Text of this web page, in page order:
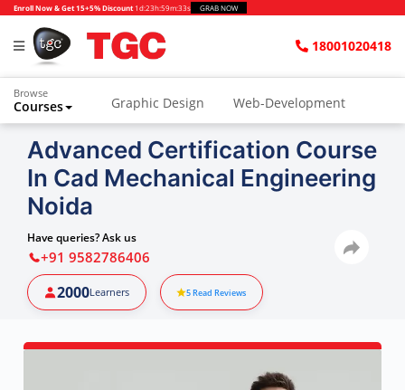
Enroll Now & Get 15+5% Discount 1d:23h:59m:32s GRAB NOW
18001020418
Browse
Courses Graphic Design Web-Development
Advanced Certification Course
In Cad Mechanical Engineering
Noida
Have queries? Ask us
+91 9582786406
2000Learners 5Read Reviews